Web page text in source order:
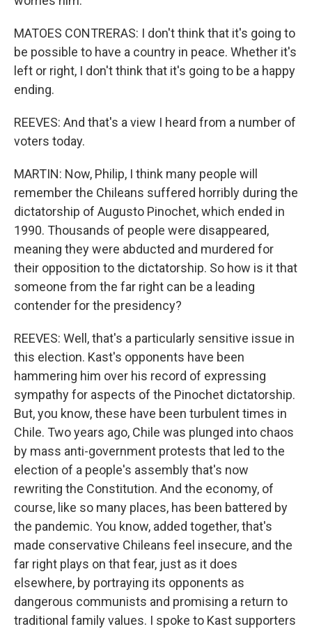
MATOES CONTRERAS: I don't think that it's going to
be possible to have a country in peace. Whether it's
left or right, I don't think that it's going to be a happy
ending.
REEVES: And that's a view I heard from a number of
voters today.
MARTIN: Now, Philip, I think many people will
remember the Chileans suffered horribly during the
dictatorship of Augusto Pinochet, which ended in
1990. Thousands of people were disappeared,
meaning they were abducted and murdered for
their opposition to the dictatorship. So how is it that
someone from the far right can be a leading
contender for the presidency?
REEVES: Well, that's a particularly sensitive issue in
this election. Kast's opponents have been
hammering him over his record of expressing
sympathy for aspects of the Pinochet dictatorship.
But, you know, these have been turbulent times in
Chile. Two years ago, Chile was plunged into chaos
by mass anti-government protests that led to the
election of a people's assembly that's now
rewriting the Constitution. And the economy, of
course, like so many places, has been battered by
the pandemic. You know, added together, that's
made conservative Chileans feel insecure, and the
far right plays on that fear, just as it does
elsewhere, by portraying its opponents as
dangerous communists and promising a return to
traditional family values. I spoke to Kast supporters